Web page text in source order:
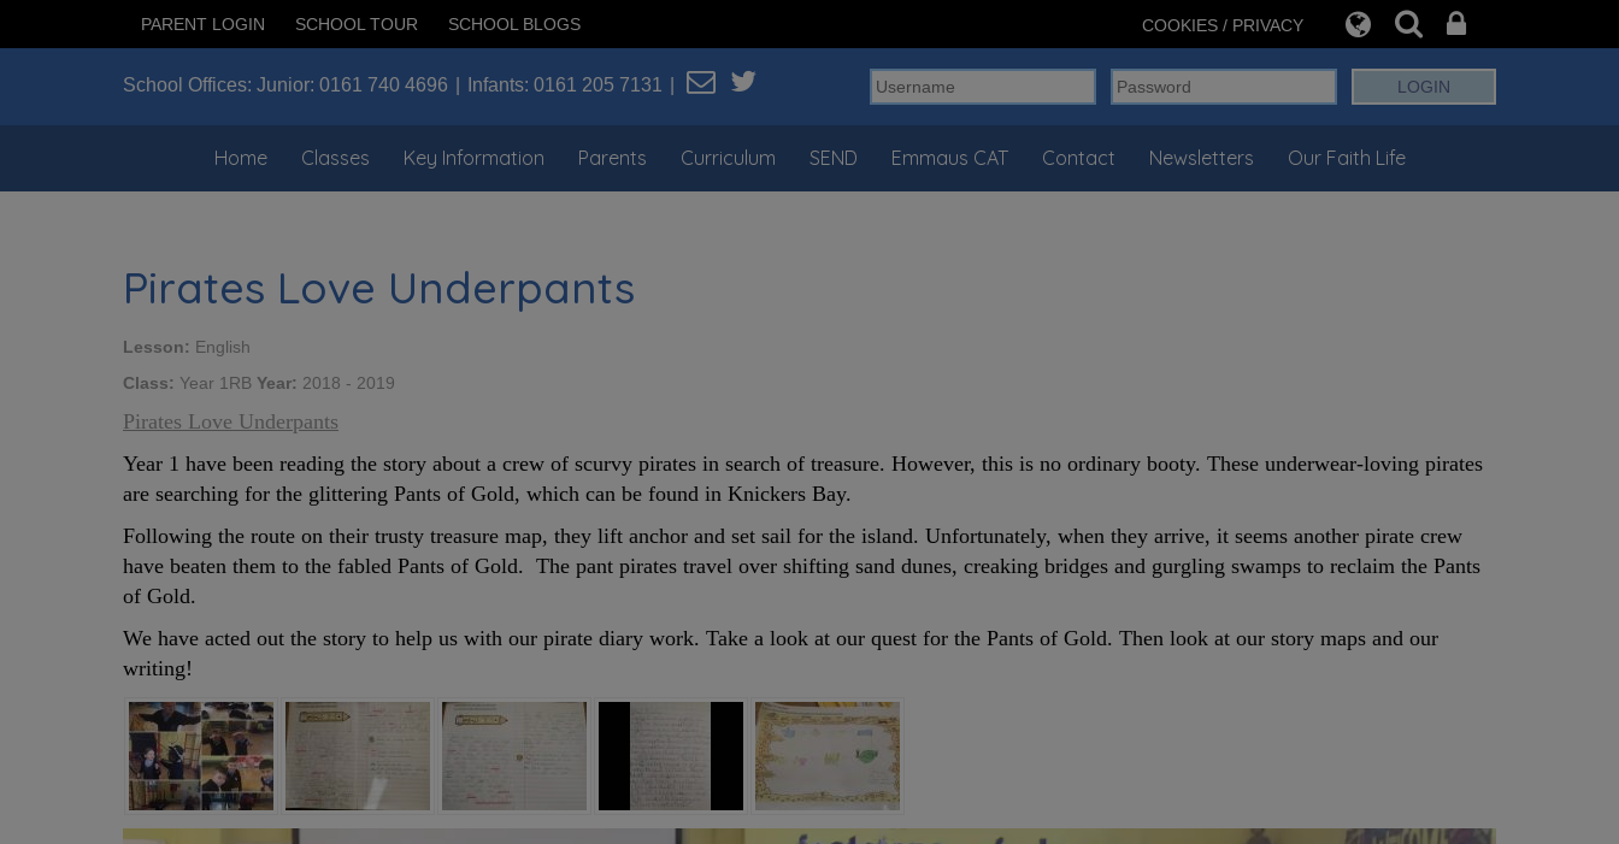
PARENT LOGIN SCHOOL TOUR SCHOOL BLOGS COOKIES / PRIVACY
School Offices: Junior: 0161 740 4696 Infants: 0161 205 7131
Home Classes Key Information Parents Curriculum SEND Emmaus CAT Contact Newsletters Our Faith Life
Pirates Love Underpants
Lesson: English
Class: Year 1RB Year: 2018 - 2019
Pirates Love Underpants
Year 1 have been reading the story about a crew of scurvy pirates in search of treasure. However, this is no ordinary booty. These underwear-loving pirates
are searching for the glittering Pants of Gold, which can be found in Knickers Bay.
Following the route on their trusty treasure map, they lift anchor and set sail for the island. Unfortunately, when they arrive, it seems another pirate crew
have beaten them to the fabled Pants of Gold. The pant pirates travel over shifting sand dunes, creaking bridges and gurgling swamps to reclaim the Pants
of Gold.
We have acted out the story to help us with our pirate diary work. Take a look at our quest for the Pants of Gold. Then look at our story maps and our
writing!